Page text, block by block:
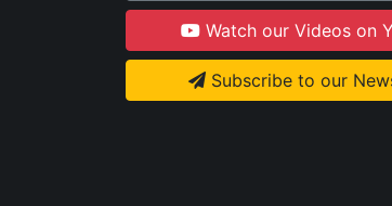
Watch our Videos on
Subscribe to our